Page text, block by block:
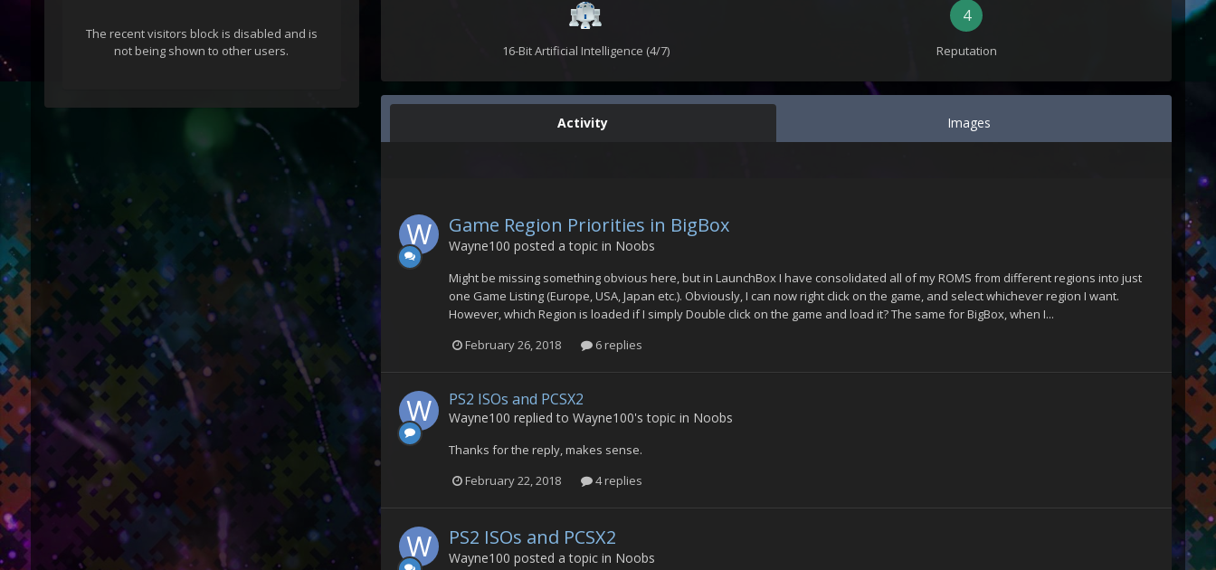
The recent visitors block is disabled and is
not being shown to other users.
16-Bit Artificial Intelligence (4/7)
4
Reputation
Activity Images
Game Region Priorities in BigBox
Wayne100 posted a topic in Noobs
Might be missing something obvious here, but in LaunchBox I have consolidated all of my ROMS from different regions into just
one Game Listing (Europe, USA, Japan etc.). Obviously, I can now right click on the game, and select whichever region I want.
However, which Region is loaded if I simply Double click on the game and load it? The same for BigBox, when I...
February 26, 2018
6 replies
PS2 ISOs and PCSX2
Wayne100 replied to Wayne100's topic in Noobs
Thanks for the reply, makes sense.
February 22, 2018
4 replies
PS2 ISOs and PCSX2
Wayne100 posted a topic in Noobs